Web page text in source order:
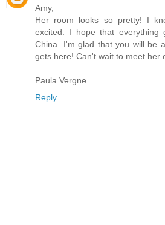
Amy,
Her room looks so pretty! I
excited. I hope that
China. I'm glad that you will be
gets here! Can't wait to meet her
Paula Vergne
Reply